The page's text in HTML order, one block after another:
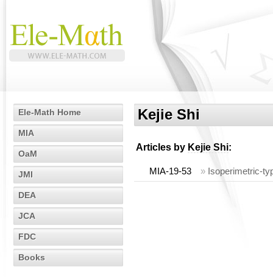
Ele-Math Home
MIA
OaM
JMI
DEA
JCA
FDC
Books
Kejie Shi
Articles by Kejie Shi:
MIA-19-53 » Isoperimetric-